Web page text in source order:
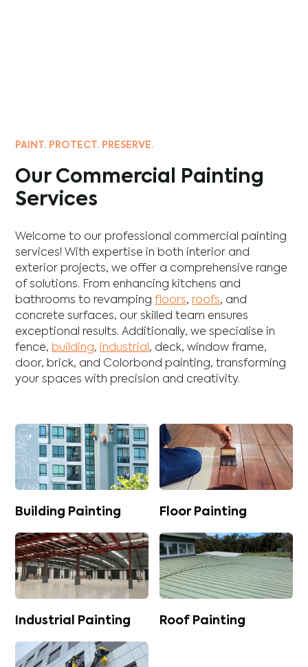
PAINT. PROTECT. PRESERVE.
Our Commercial Painting
Services
Welcome to our professional commercial painting
services! With expertise in both interior and
exterior projects, we offer a comprehensive range
of solutions. From enhancing kitchens and
bathrooms to revampingfloors, roofs, and
concrete surfaces, our skilled team ensures
exceptional results. Additionally, we specialise in
fence, building, industrial, deck,window frame,
door, brick, and Colorbond painting, transforming
your spaces with precision and creativity.
Building Painting Floor Painting
Industrial Painting Roof Painting